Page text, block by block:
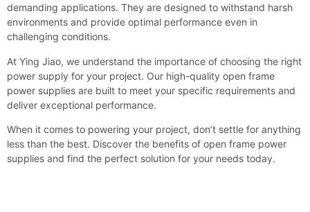
demanding applications. They are designed to withstand harsh
environments and provide optimal performance even in
challenging conditions.
At Ying Jiao, we understand the importance of choosing the right
power supply for your project. Our high-quality open frame
power supplies are built to meet your specific requirements and
deliver exceptional performance.
When it comes to powering your project, don’t settle for anything
less than the best. Discover the benefits of open frame power
supplies and find the perfect solution for your needs today.